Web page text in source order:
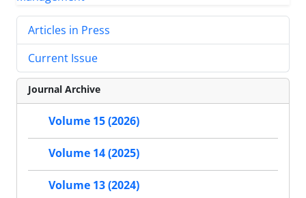
Articles in Press
Current Issue
Journal Archive
Volume 15 (2026)
Volume 14 (2025)
Volume 13 (2024)